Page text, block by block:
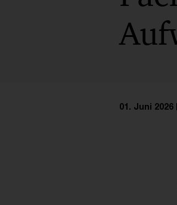
01. Juni 2026